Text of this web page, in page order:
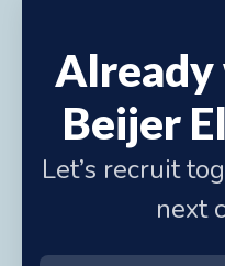
Beijer
Let’s recruit
next